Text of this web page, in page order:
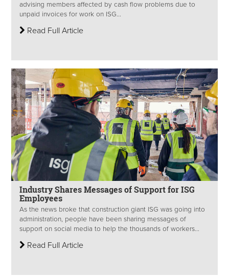
advising members affected by cash flow problems due to
unpaid invoices for work on ISG...
Read Full Article
Industry Shares Messages of Support for ISG
Employees
As the news broke that construction giant ISG was going into
administration, people have been sharing messages of
support on social media to help the thousands of workers...
Read Full Article